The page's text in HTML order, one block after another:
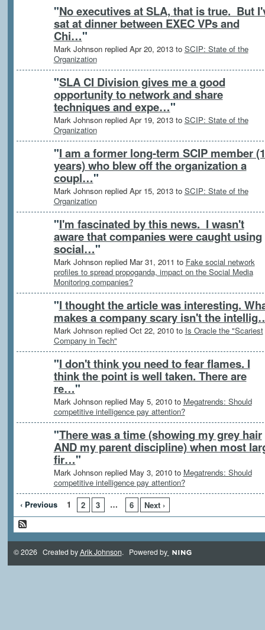
"No executives at SLA, that is true. But
sat at dinner between EXEC VPs and
Chi…"
Mark Johnson replied Apr 20, 2013 to SCIP: State of the
Organization
"SLA CI Division gives me a good
opportunity to network and share
techniques and expe…"
Mark Johnson replied Apr 19, 2013 to SCIP: State of the
Organization
"I am a former long-term SCIP member
years) who blew off the organization a
coupl…"
Mark Johnson replied Apr 15, 2013 to SCIP: State of the
Organization
"I'm fascinated by this news. I wasn't
aware that companies were caught using
social…"
Mark Johnson replied Mar 31, 2011 to Fake social network
profiles to spread propoganda, impact on the Social Media
Monitoring companies?
"I thought the article was interesting.
makes a company scary isn't the
Mark Johnson replied Oct 22, 2010 to Is Oracle the "Scariest
Company in Tech"
"I don't think you need to fear flames. I
think the point is well taken. There are
re…"
Mark Johnson replied May 5, 2010 to Megatrends: Should
competitive intelligence pay attention?
"There was a time (showing my grey hair
AND my parent discipline) when most
fir…"
Mark Johnson replied May 3, 2010 to Megatrends: Should
competitive intelligence pay attention?
‹ Previous
1 2 3 … 6 Next ›
© 2026 Created byArik Johnson. Powered by